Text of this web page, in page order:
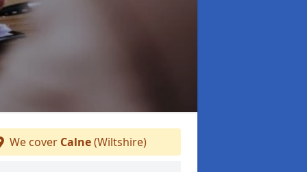
We cover Calne(Wiltshire)